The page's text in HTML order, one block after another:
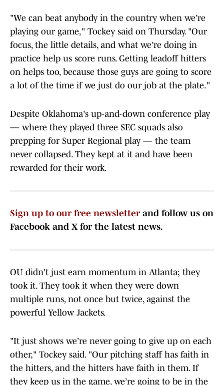
"We can beat anybody in the country when we’re
playing our game," Tockey said on Thursday. "Our
focus, the little details, and what we’re doing in
practice help us score runs. Getting leadoff hitters
on helps too, because those guys are going to score
a lot of the time if we just do our job at the plate."
Despite Oklahoma's up-and-down conference play
— where they played three SEC squads also
prepping for Super Regional play — the team
never collapsed. They kept at it and have been
rewarded for their work.
Sign up to our free newsletterand follow us on
Facebook and X for the latest news.
OU didn't just earn momentum in Atlanta; they
took it. They took it when they were down
multiple runs, not once but twice, against the
powerful Yellow Jackets.
"It just shows we’re never going to give up on each
other," Tockey said. "Our pitching staff has faith in
the hitters, and the hitters have faith in them. If
they keep us in the game, we’re going to be in the